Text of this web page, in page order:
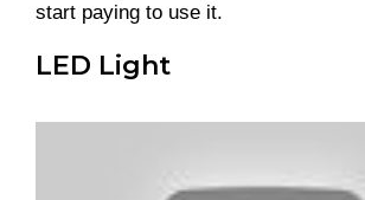
start paying to use it.
LED Light